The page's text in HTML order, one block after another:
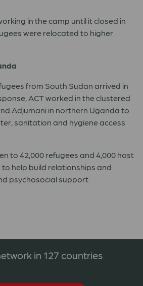
in the camp until it closed in
were relocated to higher
from South Sudan arrived in
ACT worked in the clustered
Adjumani in northern Uganda to
sanitation and hygiene access
to 42,000 refugees and 4,000 host
help build relationships and
psychosocial support.
in 127 countries